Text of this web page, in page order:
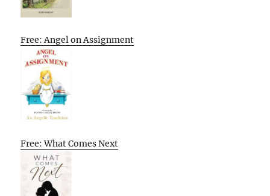
Free: Angel on Assignment
Free: What Comes Next